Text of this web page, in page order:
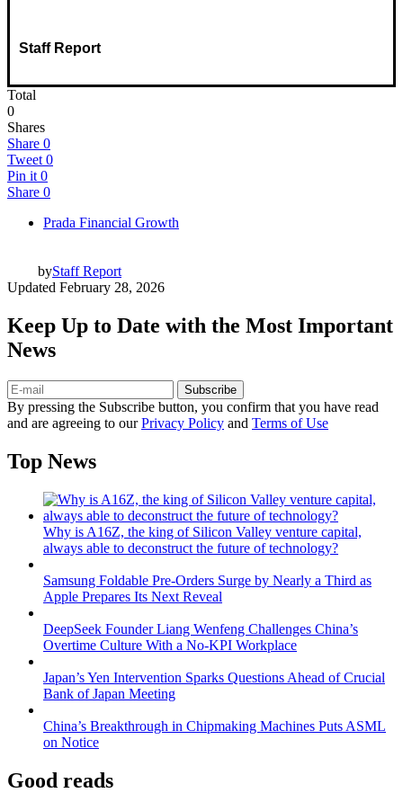
Staff Report
Total
0
Shares
Share 0
Tweet 0
Pin it 0
Share 0
Prada Financial Growth
byStaff Report
Updated February 28, 2026
Keep Up to Date with the Most Important
News
Subscribe
By pressing the Subscribe button, you confirm that you have read
and are agreeing to ourPrivacy Policy and Terms of Use
Top News
Why is A16Z, the king of Silicon Valley venture capital,
always able to deconstruct the future of technology?
Samsung Foldable Pre-Orders Surge by Nearly a Third as
Apple Prepares Its Next Reveal
DeepSeek Founder Liang Wenfeng Challenges China’s
Overtime Culture With a No-KPI Workplace
Japan’s Yen Intervention Sparks Questions Ahead of Crucial
Bank of Japan Meeting
China’s Breakthrough in Chipmaking Machines Puts ASML
on Notice
Good reads